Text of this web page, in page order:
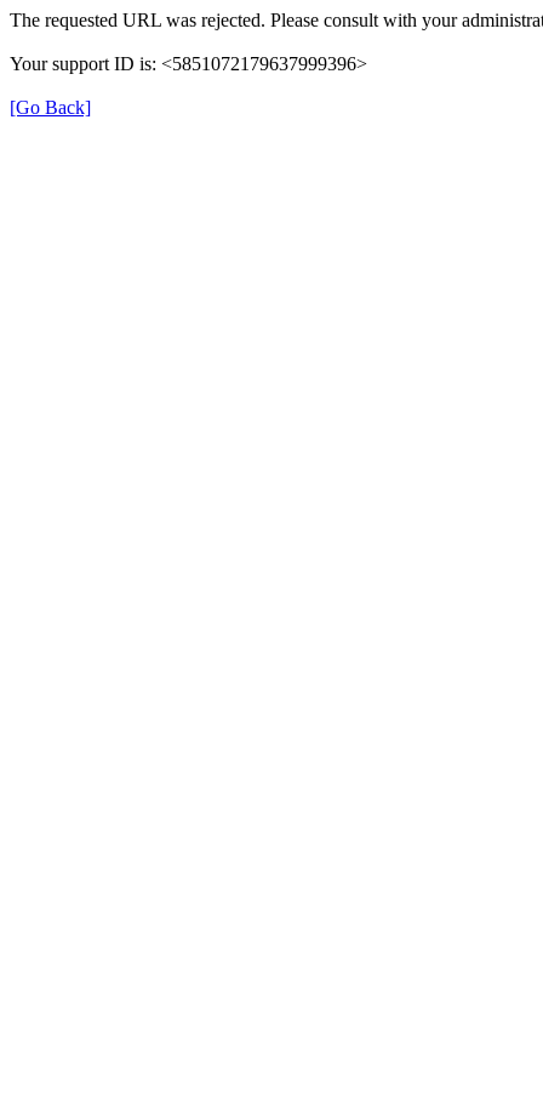
The requested URL was rejected. Please consult with your
Your support ID is: <5851072179637999396>
[Go Back]